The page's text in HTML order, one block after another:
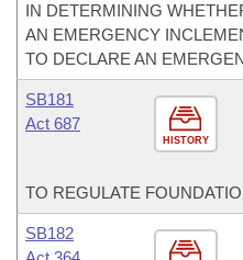
IN DETERMINING
AN EMERGENCY
TO DECLARE AN
HISTORY
SB181
Act 687
TO REGULATE
SB182